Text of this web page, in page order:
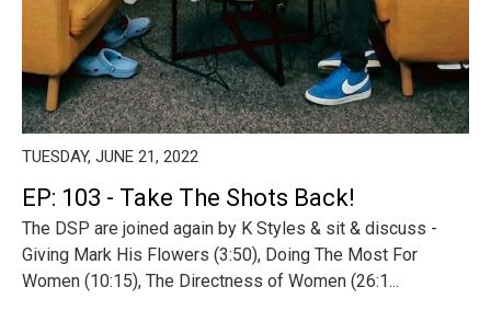
TUESDAY, JUNE 21, 2022
EP: 103 - Take The Shots Back!
The DSP are joined again by K Styles & sit & discuss -
Giving Mark His Flowers (3:50), Doing The Most For
Women (10:15), The Directness of Women (26:1...